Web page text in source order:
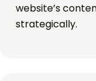
website’s
strategically.